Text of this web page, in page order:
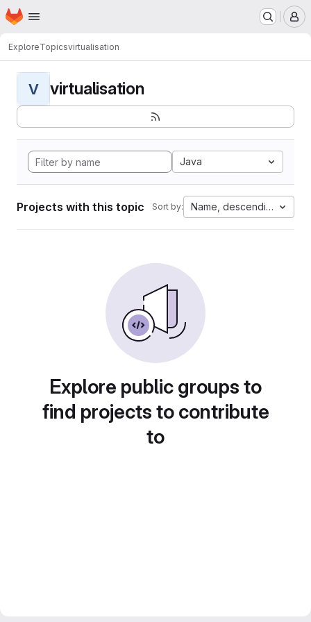
Skip to main content
Homepage
ExploreTopicsvirtualisation
V virtualisation
Java
Projects with this topic Sort by: Name, descending
Explore public groups to
find projects to contribute
to